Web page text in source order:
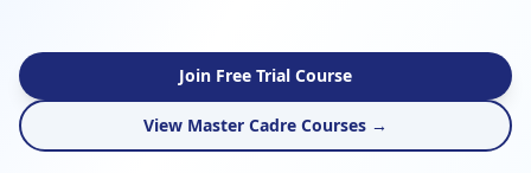
Join Free Trial Course
View Master Cadre Courses →